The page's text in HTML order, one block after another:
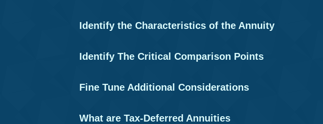
Identify the Characteristics of the Annuity
Identify The Critical Comparison Points
Fine Tune Additional Considerations
What are Tax-Deferred Annuities